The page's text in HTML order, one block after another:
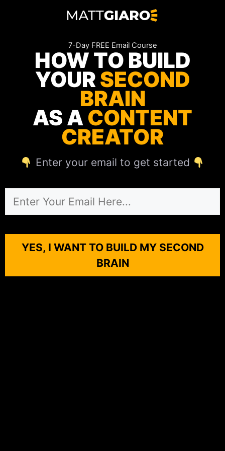
7-Day FREE Email Course
HOW TO BUILD
YOURSECOND
BRAIN
AS ACONTENT
CREATOR
Enter your email to get started
YES, I WANT TO BUILD MY SECOND
BRAIN